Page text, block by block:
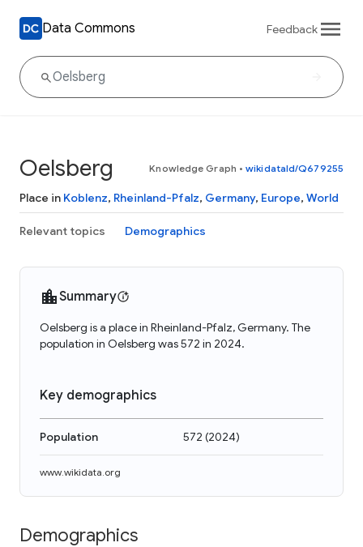
Data Commons Feedback
Oelsberg Knowledge Graph • wikidataId/Q679255
Place in Koblenz, Rheinland-Pfalz, Germany, Europe, World
Relevant topics Demographics
Summary
Oelsberg is a place in Rheinland-Pfalz, Germany. The
population in Oelsberg was 572 in 2024.
Key demographics
Population 572 (2024)
www.wikidata.org
Demographics